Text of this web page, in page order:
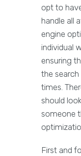
opt to
handle all
engine
individual
ensuring
the search
times.
should
someone
First and